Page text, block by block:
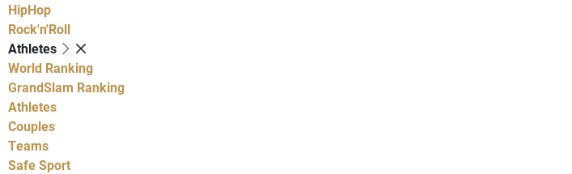
HipHop
Rock'n'Roll
Athletes
World Ranking
GrandSlam Ranking
Athletes
Couples
Teams
Safe Sport